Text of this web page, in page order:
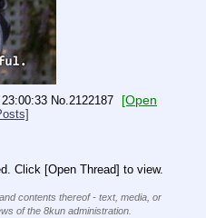
No.2122187
[Open
Click [Open Thread] to view.
contents thereof - text, media, or
of the 8kun administration.